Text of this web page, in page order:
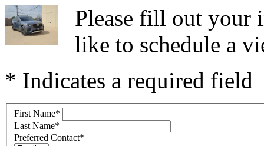
Please fill out your
like to schedule a
* Indicates a required field
First Name*
Last Name*
Preferred Contact*